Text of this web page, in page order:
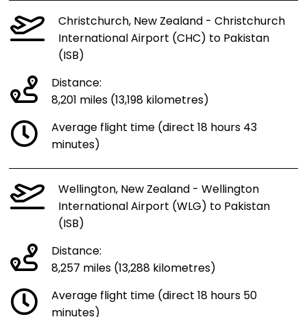
Christchurch, New Zealand - Christchurch
International Airport (CHC) to Pakistan
(ISB)
Distance:
8,201 miles (13,198 kilometres)
Average flight time (direct 18 hours 43
minutes)
Wellington, New Zealand - Wellington
International Airport (WLG) to Pakistan
(ISB)
Distance:
8,257 miles (13,288 kilometres)
Average flight time (direct 18 hours 50
minutes)